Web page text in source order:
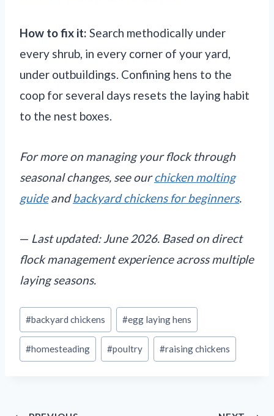
How to fix it: Search methodically under
every shrub, in every corner of your yard,
under outbuildings. Confining hens to the
coop for several days resets the laying habit
to the nest boxes.
For more on managing your flock through
seasonal changes, see ourchicken molting
guideandbackyard chickens for beginners.
— Last updated: June 2026. Based on direct
flock management experience across multiple
laying seasons.
Post
Tags:
#backyard chickens #egg laying hens
#homesteading #poultry #raising chickens